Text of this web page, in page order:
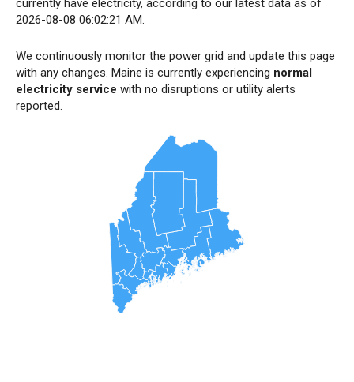
currently have electricity, according to our latest data as of
2026-08-08 06:02:21 AM.
We continuously monitor the power grid and update this page
with any changes. Maine is currently experiencing normal
electricity service with no disruptions or utility alerts
reported.